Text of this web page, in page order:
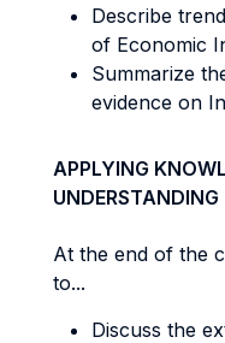
Describe
of Economic
Summarize
evidence on
APPLYING
UNDERSTANDING
At the end of the
to...
Discuss the